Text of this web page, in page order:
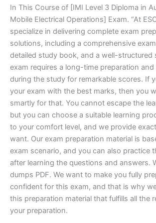
In This Course of [IMI Level 3 Diploma in
Mobile Electrical Operations] Exam. “At
specialize in delivering complete exam
solutions, including a comprehensive
detailed study book, and a well-structured
exam requires a long-time preparation
during the study for remarkable scores. If
your exam with the best marks, then you
smartly for that. You cannot escape the
but you can choose a suitable learning
to your comfort level, and we provide
want. Our exam preparation material is
exam scenario, and you can also practice
after learning the questions and answers.
dumps PDF. We want to make you fully
confident for this exam, and that is why
this preparation material that fulfills all the
your preparation.